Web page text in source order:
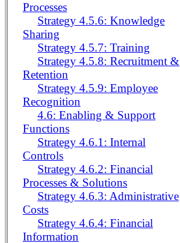
Processes
Strategy 4.5.6: Knowledge
Sharing
Strategy 4.5.7: Training
Strategy 4.5.8: Recruitment &
Retention
Strategy 4.5.9: Employee
Recognition
4.6: Enabling & Support
Functions
Strategy 4.6.1: Internal
Controls
Strategy 4.6.2: Financial
Processes & Solutions
Strategy 4.6.3: Administrative
Costs
Strategy 4.6.4: Financial
Information